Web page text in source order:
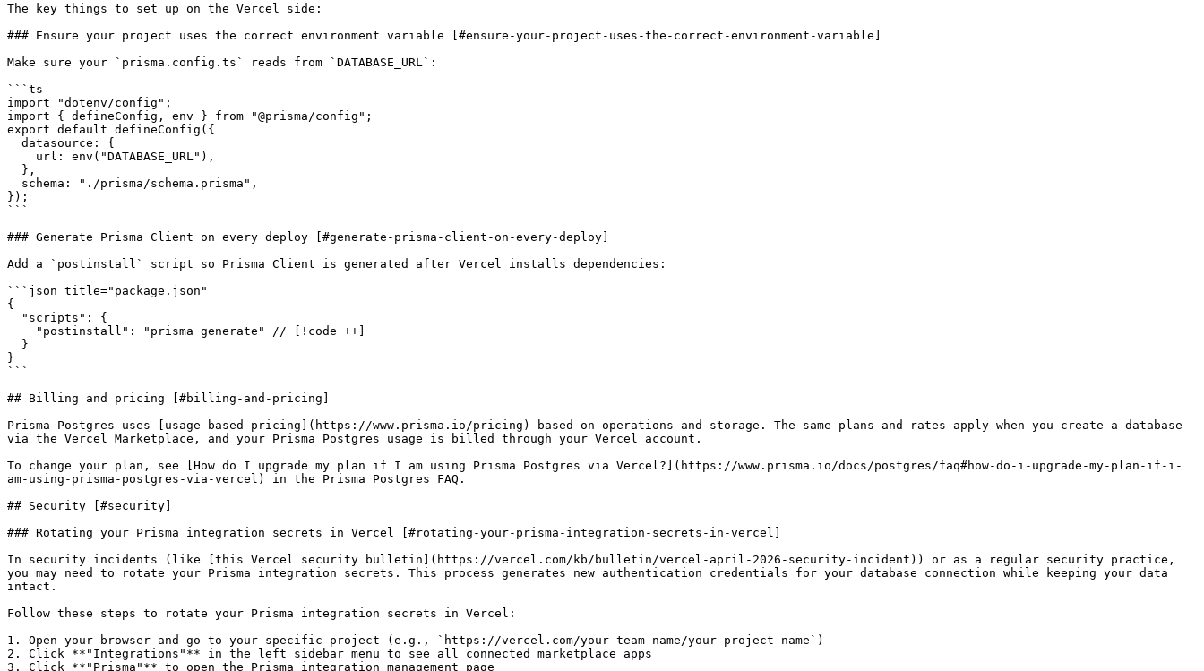
The key things to set up on the Vercel side:
### Ensure your project uses the correct environment variable [#ensure-your-project-uses-the-correct-environment-variable]
Make sure your `prisma.config.ts` reads from `DATABASE_URL`:
```ts
import "dotenv/config";
import { defineConfig, env } from "@prisma/config";
export default defineConfig({
});
```
### Generate Prisma Client on every deploy [#generate-prisma-client-on-every-deploy]
Add a `postinstall` script so Prisma Client is generated after Vercel installs dependencies:
```json title="package.json"
{
}
```
## Billing and pricing [#billing-and-pricing]
Prisma Postgres uses [usage-based pricing](https://www.prisma.io/pricing) based on operations and storage. The same plans and rates apply when you create a database
via the Vercel Marketplace, and your Prisma Postgres usage is billed through your Vercel account.
To change your plan, see [How do I upgrade my plan if I am using Prisma Postgres via Vercel?](https://www.prisma.io/docs/postgres/faq#how-do-i-upgrade-my-plan-if-i-
am-using-prisma-postgres-via-vercel) in the Prisma Postgres FAQ.
## Security [#security]
### Rotating your Prisma integration secrets in Vercel [#rotating-your-prisma-integration-secrets-in-vercel]
In security incidents (like [this Vercel security bulletin](https://vercel.com/kb/bulletin/vercel-april-2026-security-incident)) or as a regular security practice,
you may need to rotate your Prisma integration secrets. This process generates new authentication credentials for your database connection while keeping your data
intact.
Follow these steps to rotate your Prisma integration secrets in Vercel:
1. Open your browser and go to your specific project (e.g., `https://vercel.com/your-team-name/your-project-name`)
2. Click **"Integrations"** in the left sidebar menu to see all connected marketplace apps
3. Click **"Prisma"** to open the Prisma integration management page